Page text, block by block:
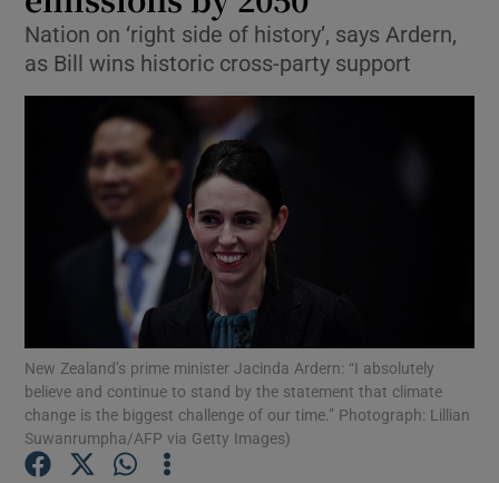
Show Motors sub sections
Show Podcasts sub sections
Nation on ‘right side of history’, says Ardern,
as Bill wins historic cross-party support
New Zealand’s prime minister Jacinda Ardern: “I absolutely
believe and continue to stand by the statement that climate
change is the biggest challenge of our time.” Photograph: Lillian
Suwanrumpha/AFP via Getty Images)